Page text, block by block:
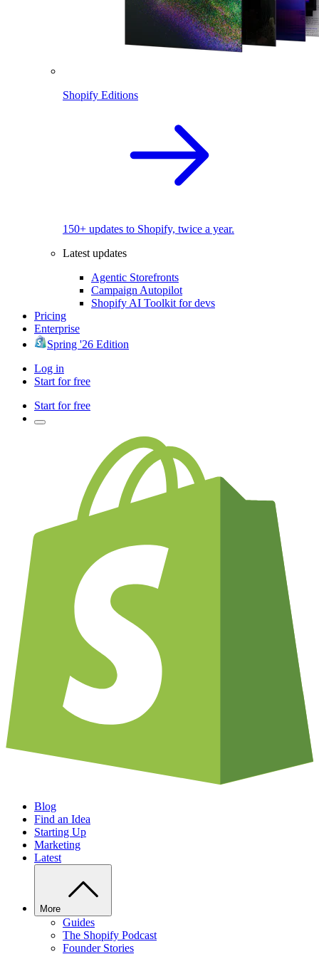
Shopify Editions
150+ updates to Shopify, twice a year.
Latest updates
Agentic Storefronts
Campaign Autopilot
Shopify AI Toolkit for devs
Pricing
Enterprise
Spring '26 Edition
Log in
Start for free
Start for free
Blog
Find an Idea
Starting Up
Marketing
Latest
More
Guides
The Shopify Podcast
Founder Stories